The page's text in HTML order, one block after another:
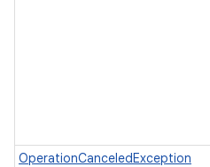
OperationCanceledException